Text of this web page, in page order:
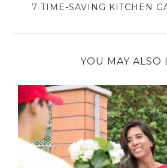
7 TIME-SAVING KITCHEN
YOU MAY ALSO